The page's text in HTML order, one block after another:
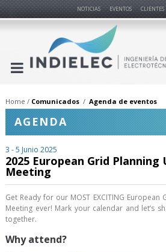
NOTICIAS EVENTOS CLIENTES
Home Comunicados Agenda de eventos
AGENDA
3 - 5 Junio 2025
2025 European Grid Planning
Meeting
Get Ready for our MOST EXCITING
Meeting ever! Mark your calendar and let’s
together.
Why attend?